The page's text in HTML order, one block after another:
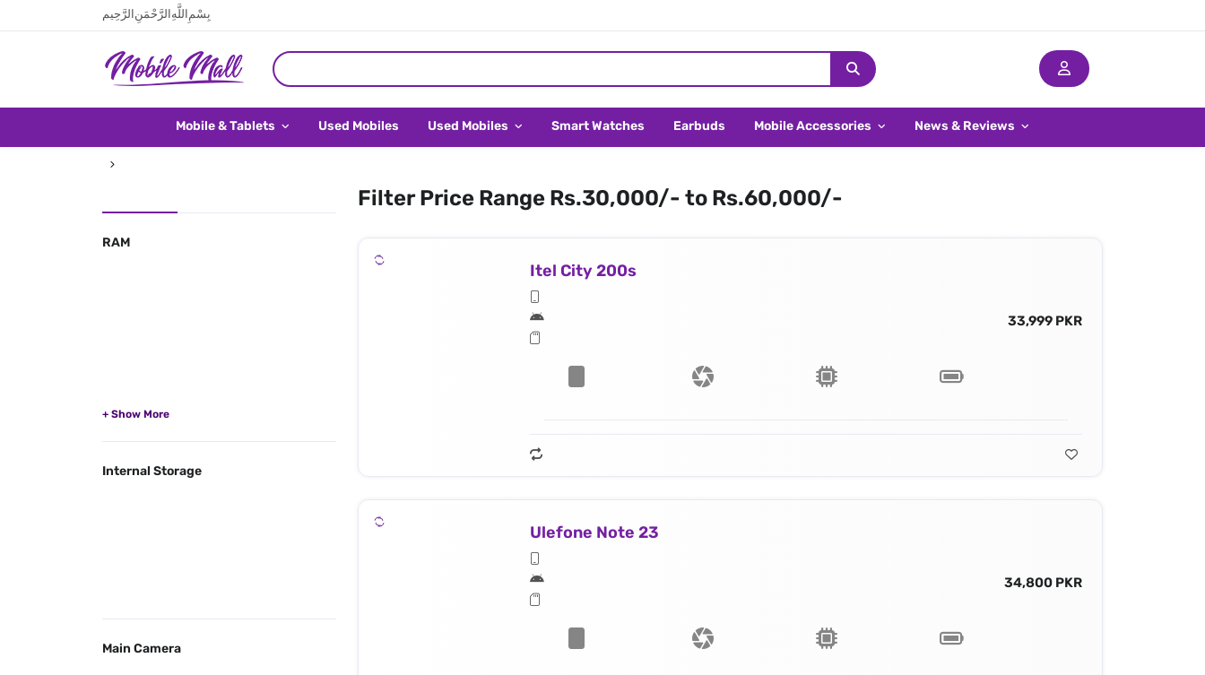
بِسْمِ اللَّهِ الرَّحْمَنِ الرَّحِيم
Mobile & Tablets Used Mobiles Used Mobiles Smart Watches Earbuds Mobile Accessories News & Reviews
RAM
Internal Storage
Main Camera
Filter Price Range Rs.30,000/- to Rs.60,000/-
Itel City 200s
33,999 PKR
Ulefone Note 23
34,800 PKR